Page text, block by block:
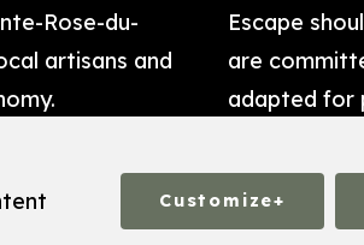
Rose-du-
artisans and
Escape
are
adapted for
Customize+